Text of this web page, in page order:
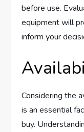
before use.
equipment will
inform your
Considering the
is an essential
buy.